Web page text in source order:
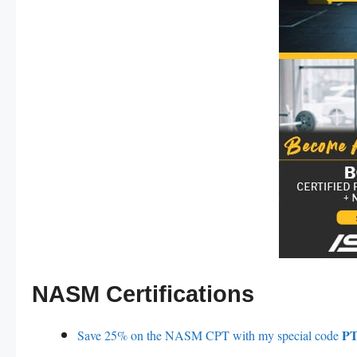
NASM Certifications
Save 25% on the NASM CPT with my special code